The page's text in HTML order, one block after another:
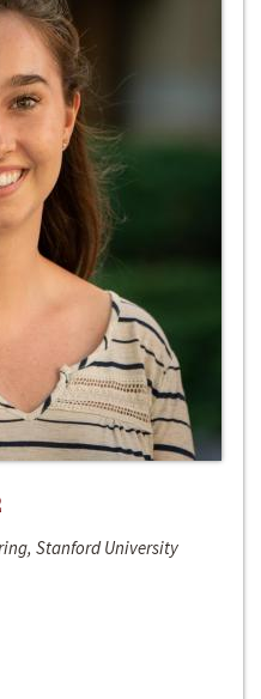
Stanford University